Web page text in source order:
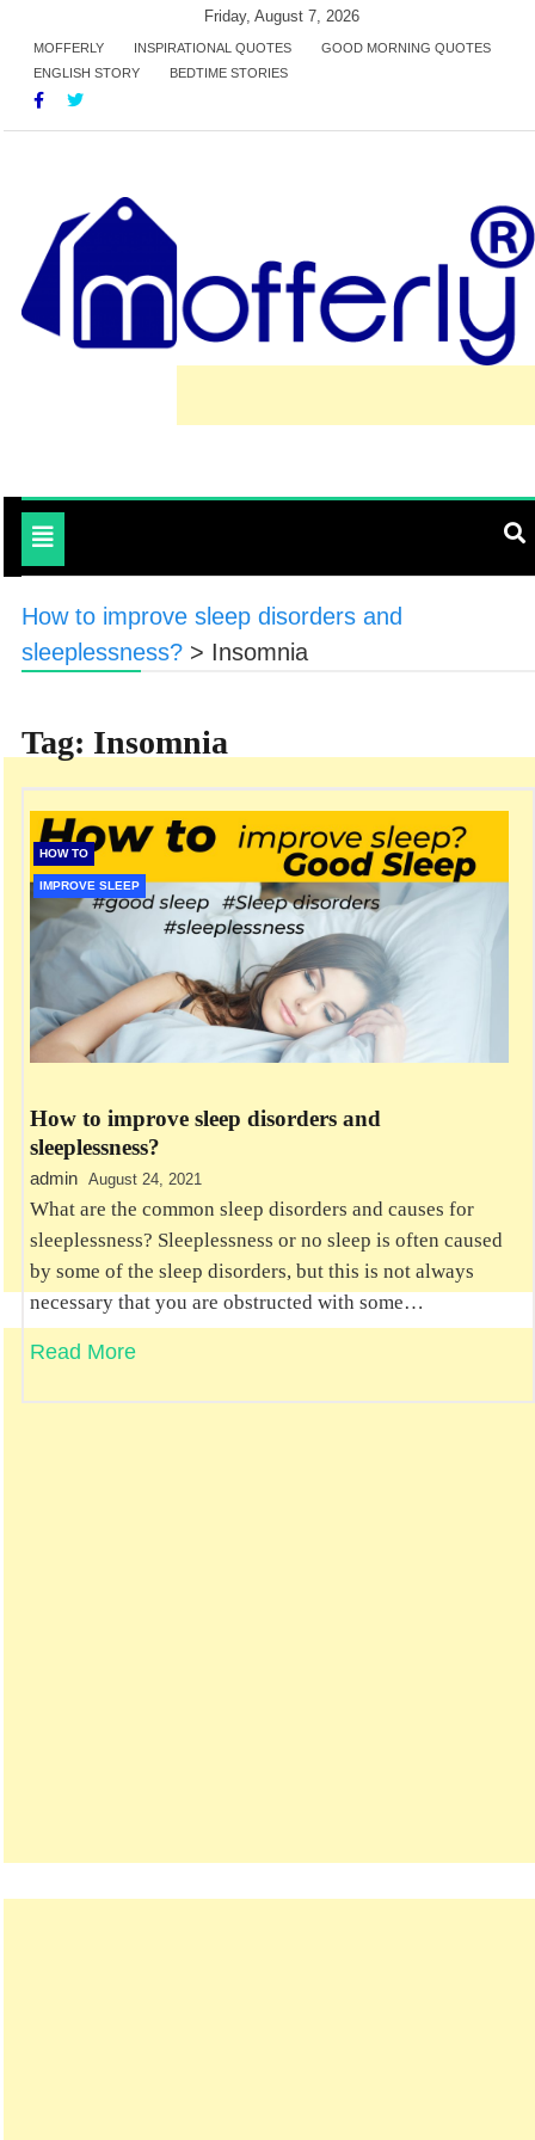
content
Friday, August 7, 2026
MOFFERLY INSPIRATIONAL QUOTES
GOOD MORNING QUOTES
ENGLISH STORY
BEDTIME STORIES
Toggle
navigation
How to improve sleep disorders and
sleeplessness? > Insomnia
Tag: Insomnia
HOW TO
IMPROVE SLEEP
How to improve sleep disorders and
sleeplessness?
admin August 24, 2021
What are the common sleep disorders and causes for
sleeplessness? Sleeplessness or no sleep is often caused
by some of the sleep disorders, but this is not always
necessary that you are obstructed with some…
Read More